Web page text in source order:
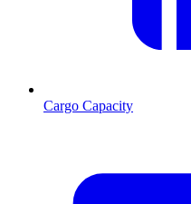
Cargo Capacity